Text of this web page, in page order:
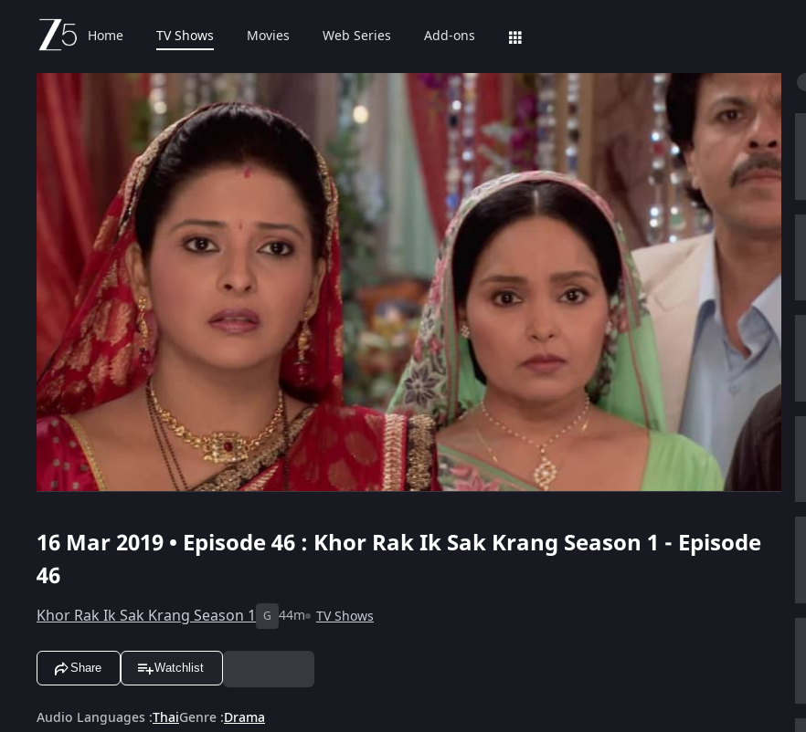
Home TV Shows Movies Web Series Add-ons
16 Mar 2019 • Episode 46 : Khor Rak Ik Sak Krang Season 1 - Episode
46
Khor Rak Ik Sak Krang Season 1 G 44m TV Shows
Share Watchlist
Audio Languages :ThaiGenre :Drama